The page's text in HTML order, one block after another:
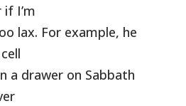
I’m
lax. For example, he
a drawer on Sabbath